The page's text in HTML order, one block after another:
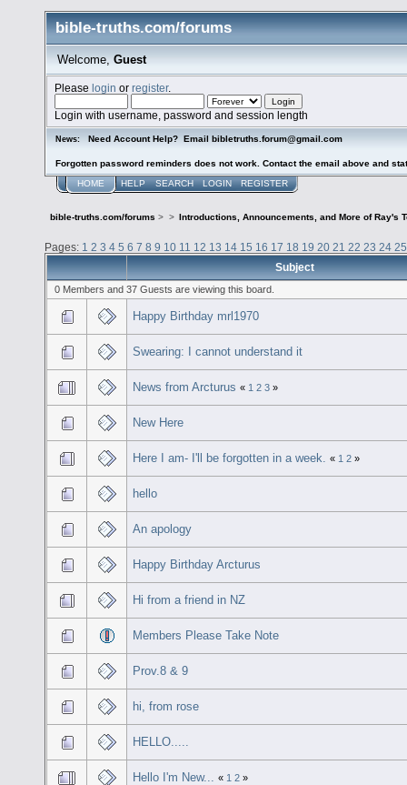
bible-truths.com/forums
Welcome, Guest
Pleaselogin orregister.
Login with username, password and session length
News: Need Account Help? Email bibletruths.forum@gmail.com
Forgotten password reminders does not work. Contact the email above and
HOME HELP SEARCH LOGIN REGISTER
bible-truths.com/forums > > Introductions, Announcements, and More of Ray's
Pages: 1 2 3 4 5 6 7 8 9 10 11 12 13 14 15 16 17 18 19 20 21 22 23 24 25
Subject
0 Members and 37 Guests are viewing this board.
Happy Birthday mrl1970
Swearing: I cannot understand it
News from Arcturus « 1 2 3 »
New Here
Here I am- I'll be forgotten in a week. « 1 2 »
hello
An apology
Happy Birthday Arcturus
Hi from a friend in NZ
Members Please Take Note
Prov.8 & 9
hi, from rose
HELLO.....
Hello I'm New... « 1 2 »